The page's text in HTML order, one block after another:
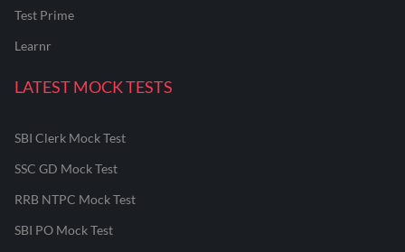
Test Prime
Learnr
LATEST MOCK TESTS
SBI Clerk Mock Test
SSC GD Mock Test
RRB NTPC Mock Test
SBI PO Mock Test